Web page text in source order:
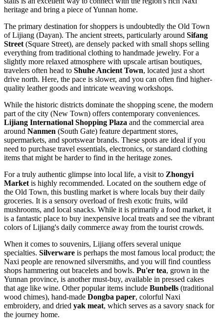
heritage and bring a piece of Yunnan home.
The primary destination for shoppers is undoubtedly the Old Town
of Lijiang (Dayan). The ancient streets, particularly around Sifang
Street (Square Street), are densely packed with small shops selling
everything from traditional clothing to handmade jewelry. For a
slightly more relaxed atmosphere with upscale artisan boutiques,
travelers often head to Shuhe Ancient Town, located just a short
drive north. Here, the pace is slower, and you can often find higher-
quality leather goods and intricate weaving workshops.
While the historic districts dominate the shopping scene, the modern
part of the city (New Town) offers contemporary conveniences.
Lijiang International Shopping Plaza and the commercial area
around Nanmen (South Gate) feature department stores,
supermarkets, and sportswear brands. These spots are ideal if you
need to purchase travel essentials, electronics, or standard clothing
items that might be harder to find in the heritage zones.
For a truly authentic glimpse into local life, a visit to Zhongyi
Market is highly recommended. Located on the southern edge of
the Old Town, this bustling market is where locals buy their daily
groceries. It is a sensory overload of fresh exotic fruits, wild
mushrooms, and local snacks. While it is primarily a food market, it
is a fantastic place to buy inexpensive local treats and see the vibrant
colors of Lijiang's daily commerce away from the tourist crowds.
When it comes to souvenirs, Lijiang offers several unique
specialties. Silverware is perhaps the most famous local product; the
Naxi people are renowned silversmiths, and you will find countless
shops hammering out bracelets and bowls. Pu'er tea, grown in the
Yunnan province, is another must-buy, available in pressed cakes
that age like wine. Other popular items include Bunbells (traditional
wood chimes), hand-made Dongba paper, colorful Naxi
embroidery, and dried yak meat, which serves as a savory snack for
the journey home.